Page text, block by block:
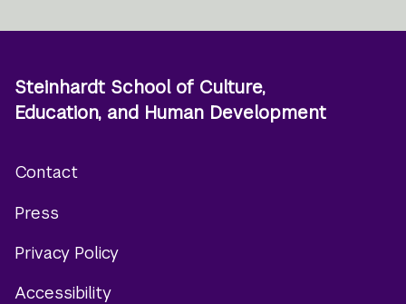
Steinhardt School of Culture,
Education, and Human Development
menu
Contact
Press
Privacy Policy
Accessibility